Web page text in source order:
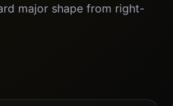
major shape from right-